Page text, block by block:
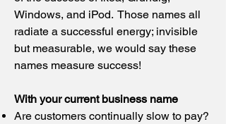
Windows, and iPod. Those names all
radiate a successful energy; invisible
but measurable, we would say these
names measure success!
With your current business name
Are customers continually slow to pay?